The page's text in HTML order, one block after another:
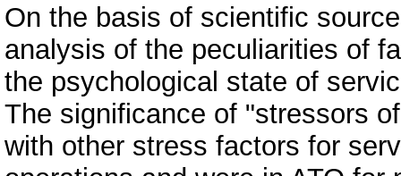
On the basis of scientific
analysis of the peculiarities of
the psychological state of
The significance of "stressors
with other stress factors for